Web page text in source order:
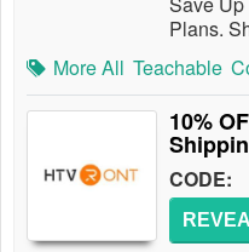
Plans.
More All Teachable
10%
CODE: